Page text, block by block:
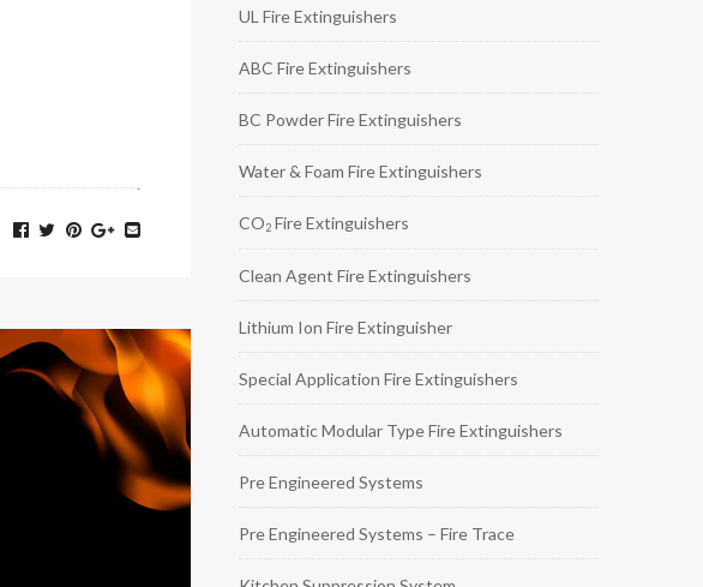
UL Fire Extinguishers
ABC Fire Extinguishers
BC Powder Fire Extinguishers
Water & Foam Fire Extinguishers
CO2 Fire Extinguishers
Clean Agent Fire Extinguishers
Lithium Ion Fire Extinguisher
Special Application Fire Extinguishers
Automatic Modular Type Fire Extinguishers
Pre Engineered Systems
Pre Engineered Systems – Fire Trace